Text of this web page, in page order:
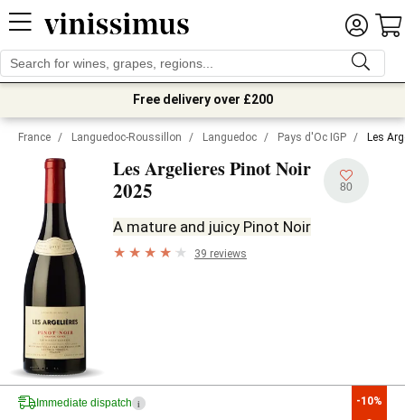
Free delivery over £200
France / Languedoc-Roussillon / Languedoc / Pays d'Oc IGP / Les
Les Argelieres Pinot Noir
2025 80
A mature and juicy Pinot Noir
39 reviews
-10%
Immediate dispatch i